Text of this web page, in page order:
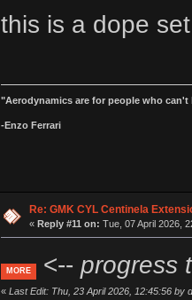
this is a dope
"Aerodynamics are for people who
-Enzo Ferrari
Re: GMK CYL Centinela
« Reply #11 on: Tue, 07 April 2026,
MORE <-- progress
« Last Edit: Thu, 23 April 2026, 12:45:56 by